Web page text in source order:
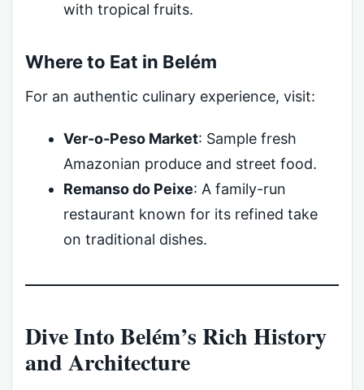
with tropical fruits.
Where to Eat in Belém
For an authentic culinary experience, visit:
Ver-o-Peso Market: Sample fresh
Amazonian produce and street food.
Remanso do Peixe: A family-run
restaurant known for its refined take
on traditional dishes.
Dive Into Belém’s Rich History
and Architecture